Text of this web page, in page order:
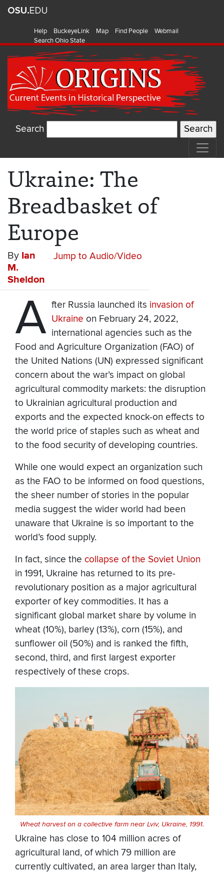
Help BuckeyeLink Map Find People
Webmail
Search Ohio State
Search
Ukraine: The
Breadbasket of
Europe
Jump to Audio/Video
By Ian
M.
Sheldon
A fter Russia launched its invasion of
Ukraine on February 24, 2022,
international agencies such as the
Food and Agriculture Organization (FAO) of
the United Nations (UN) expressed significant
concern about the war’s impact on global
agricultural commodity markets: the disruption
to Ukrainian agricultural production and
exports and the expected knock-on effects to
the world price of staples such as wheat and
to the food security of developing countries.
While one would expect an organization such
as the FAO to be informed on food questions,
the sheer number of stories in the popular
media suggest the wider world had been
unaware that Ukraine is so important to the
world’s food supply.
In fact, since the collapse of the Soviet Union
in 1991, Ukraine has returned to its pre-
revolutionary position as a major agricultural
exporter of key commodities. It has a
significant global market share by volume in
wheat (10%), barley (13%), corn (15%), and
sunflower oil (50%) and is ranked the fifth,
second, third, and first largest exporter
respectively of these crops.
Wheat harvest on a collective farm near Lviv, Ukraine, 1991.
Ukraine has close to 104 million acres of
agricultural land, of which 79 million are
currently cultivated, an area larger than Italy,